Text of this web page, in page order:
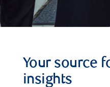
Your source
insights